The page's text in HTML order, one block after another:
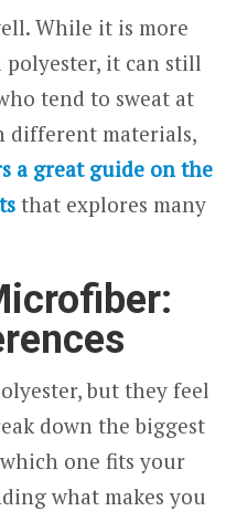
While it is more
it can still
tend to sweat at
different materials,
a great guide on the
that explores many
but they feel
down the biggest
one fits your
what makes you